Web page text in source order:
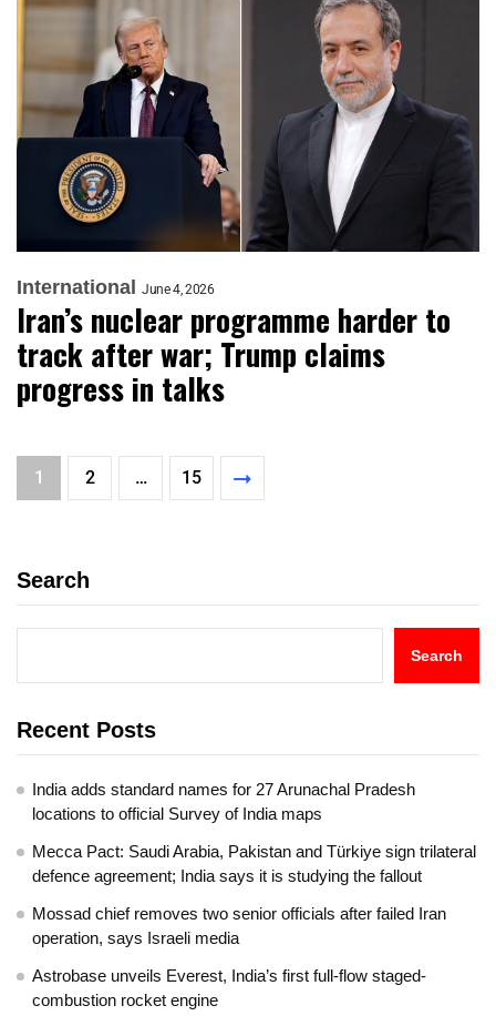
International June 4, 2026
Iran’s nuclear programme harder to
track after war; Trump claims
progress in talks
1 2 … 15
Search
Search
Recent Posts
India adds standard names for 27 Arunachal Pradesh
locations to official Survey of India maps
Mecca Pact: Saudi Arabia, Pakistan and Türkiye sign trilateral
defence agreement; India says it is studying the fallout
Mossad chief removes two senior officials after failed Iran
operation, says Israeli media
Astrobase unveils Everest, India’s first full-flow staged-
combustion rocket engine